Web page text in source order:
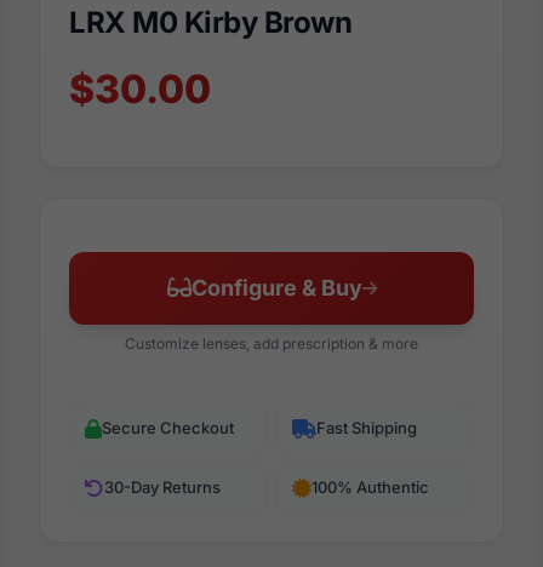
LRX M0 Kirby Brown
$30.00
Configure & Buy
Customize lenses, add prescription & more
Secure Checkout Fast Shipping
30-Day Returns 100% Authentic